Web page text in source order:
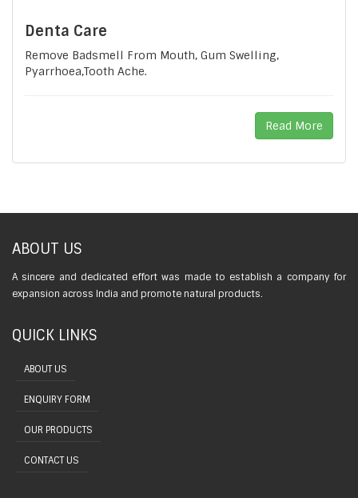
Denta Care
Remove Badsmell From Mouth, Gum Swelling,
Pyarrhoea,tooth Ache.
Read More
ABOUT US
A sincere and dedicated effort was made to establish a company for
expansion across India and promote natural products.
QUICK LINKS
ABOUT US
ENQUIRY FORM
OUR PRODUCTS
CONTACT US